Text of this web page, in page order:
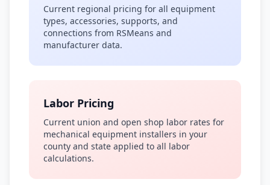
Current regional pricing for all equipment
types, accessories, supports, and
connections from RSMeans and
manufacturer data.
Labor Pricing
Current union and open shop labor rates for
mechanical equipment installers in your
county and state applied to all labor
calculations.